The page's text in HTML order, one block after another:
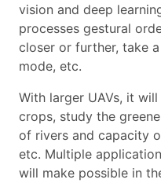
vision and deep
processes gestural
closer or further, take
mode, etc.
With larger UAVs, it
crops, study the
of rivers and capacity
etc. Multiple
will make possible in